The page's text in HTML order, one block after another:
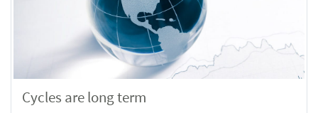
Cycles are long term